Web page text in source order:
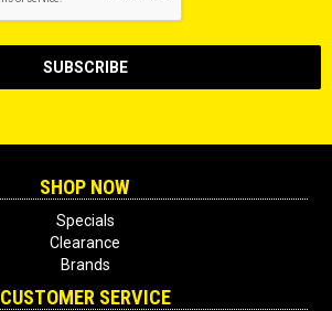
SHOP NOW
Specials
Clearance
Brands
CUSTOMER SERVICE